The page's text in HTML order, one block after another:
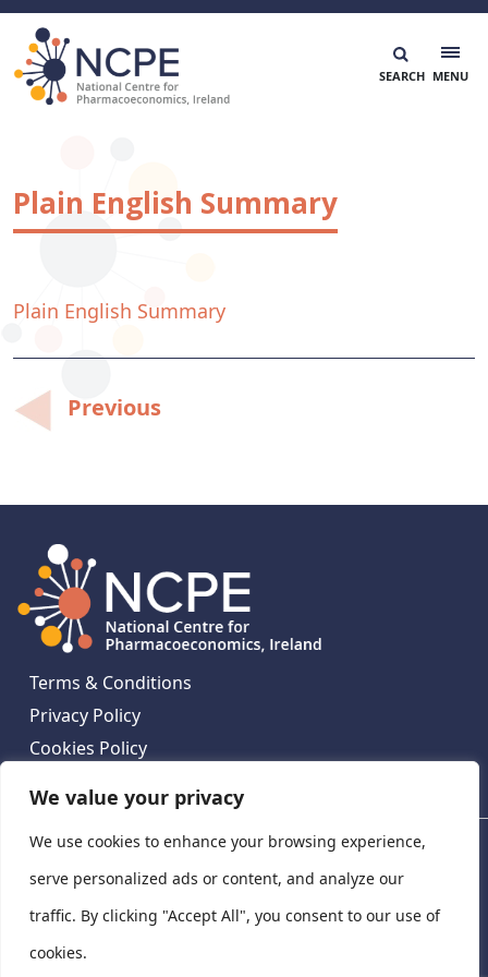
We value your privacy
We use cookies to enhance your browsing experience,
serve personalized ads or content, and analyze our
traffic. By clicking "Accept All", you consent to our use of
cookies.
Skip
content
Plain English Summary
Plain English Summary
Post
navigation
Previous
Terms & Conditions
Privacy Policy
Cookies Policy
National Centre for Pharmacoeconomics,
Ireland
National Centre for Pharmacoeconomics, St James's
Hospital, Emmet House, 138-140 Thomas St, Dublin 8,
Ireland. D08 XN61